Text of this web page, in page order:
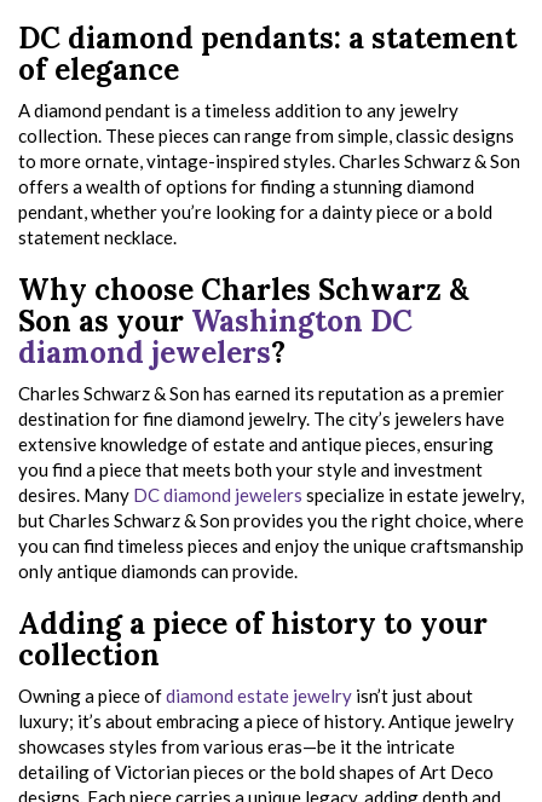
DC diamond pendants: a statement
of elegance
A diamond pendant is a timeless addition to any jewelry
collection. These pieces can range from simple, classic designs
to more ornate, vintage-inspired styles. Charles Schwarz & Son
offers a wealth of options for finding a stunning diamond
pendant, whether you’re looking for a dainty piece or a bold
statement necklace.
Why choose Charles Schwarz &
Son as your Washington DC
diamond jewelers?
Charles Schwarz & Son has earned its reputation as a premier
destination for fine diamond jewelry. The city’s jewelers have
extensive knowledge of estate and antique pieces, ensuring
you find a piece that meets both your style and investment
desires. Many DC diamond jewelers specialize in estate jewelry,
but Charles Schwarz & Son provides you the right choice, where
you can find timeless pieces and enjoy the unique craftsmanship
only antique diamonds can provide.
Adding a piece of history to your
collection
Owning a piece ofdiamond estate jewelry isn’t just about
luxury; it’s about embracing a piece of history. Antique jewelry
showcases styles from various eras—be it the intricate
detailing of Victorian pieces or the bold shapes of Art Deco
designs. Each piece carries a unique legacy, adding depth and